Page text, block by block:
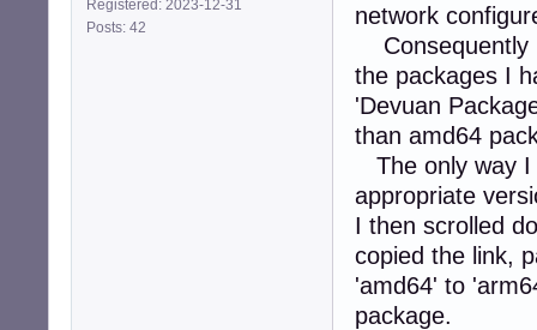
Registered: 2023-12-31
Posts: 42
network
Consequently
the packages I
'Devuan
than amd64
The only way I
appropriate
I then scrolled
copied the link,
'amd64' to
package.